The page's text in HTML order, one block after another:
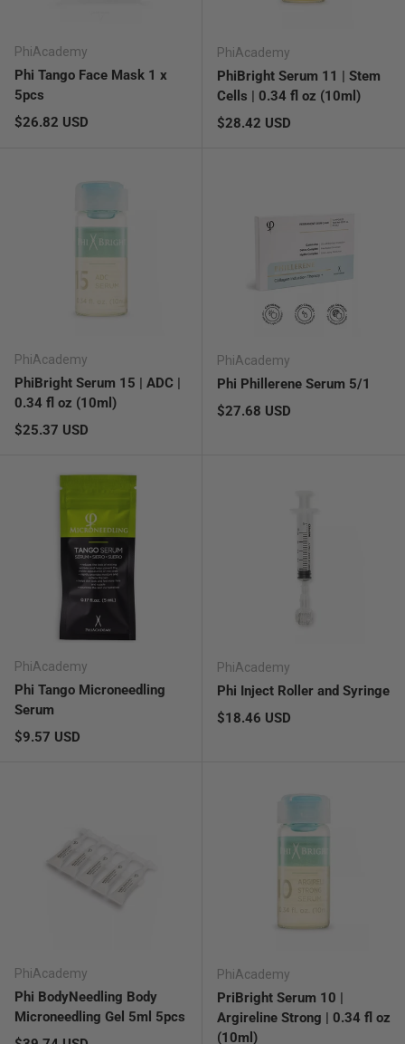
PhiAcademy
Phi Tango Face Mask 1 x
5pcs
Regular price
$26.82 USD
PhiAcademy
PhiBright Serum 11 | Stem
Cells | 0.34 fl oz (10ml)
Regular price
$28.42 USD
PhiAcademy
PhiBright Serum 15 | ADC |
0.34 fl oz (10ml)
Regular price
$25.37 USD
PhiAcademy
Phi Phillerene Serum 5/1
Regular price
$27.68 USD
PhiAcademy
Phi Tango Microneedling
Serum
Regular price
$9.57 USD
PhiAcademy
Phi Inject Roller and Syringe
Regular price
$18.46 USD
PhiAcademy
Phi BodyNeedling Body
Microneedling Gel 5ml 5pcs
PhiAcademy
PriBright Serum 10 |
Argireline Strong | 0.34 fl oz
(10ml)